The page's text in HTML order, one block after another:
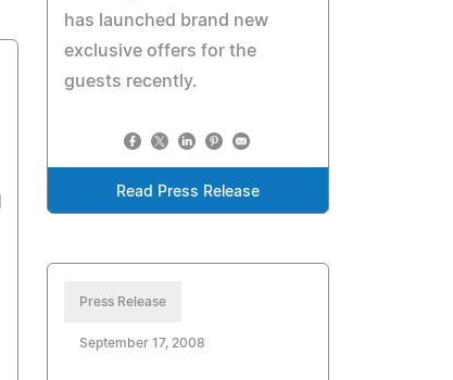
has launched brand new
exclusive offers for the
guests recently.
Read Press Release
Press Release
September 17, 2008